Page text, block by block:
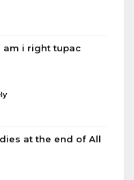
am i right tupac
at the end of All